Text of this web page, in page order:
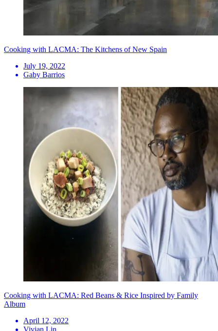
Cooking with LACMA: The Kitchens of New Spain
July 19, 2022
Gaby Barrios
Cooking with LACMA: Red Beans & Rice Inspired by Family
Album
April 12, 2022